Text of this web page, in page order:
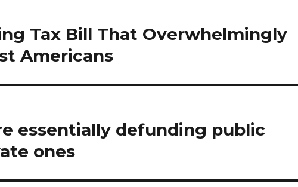
Tax Bill That Overwhelmingly
Americans
essentially defunding public
ones